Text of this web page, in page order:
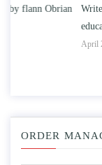
Write an essay
education on
ORDER